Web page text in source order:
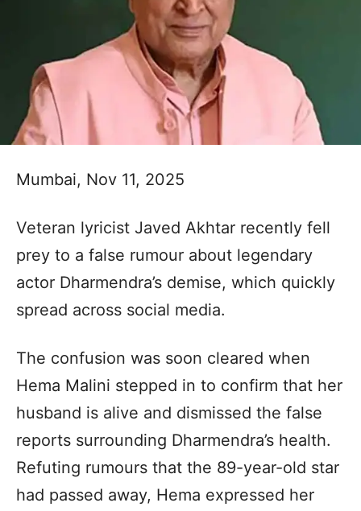
Mumbai, Nov 11, 2025
Veteran lyricist Javed Akhtar recently fell
prey to a false rumour about legendary
actor Dharmendra’s demise, which quickly
spread across social media.
The confusion was soon cleared when
Hema Malini stepped in to confirm that her
husband is alive and dismissed the false
reports surrounding Dharmendra’s health.
Refuting rumours that the 89-year-old star
had passed away, Hema expressed her